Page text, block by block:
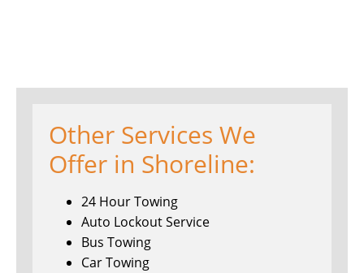
Other Services We
Offer in Shoreline:
24 Hour Towing
Auto Lockout Service
Bus Towing
Car Towing